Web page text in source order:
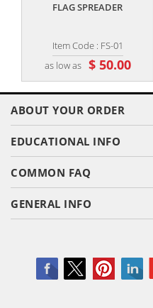
FLAG SPREADER
Item Code : FS-01
as low as $ 50.00
ABOUT YOUR ORDER
EDUCATIONAL INFO
COMMON FAQ
GENERAL INFO